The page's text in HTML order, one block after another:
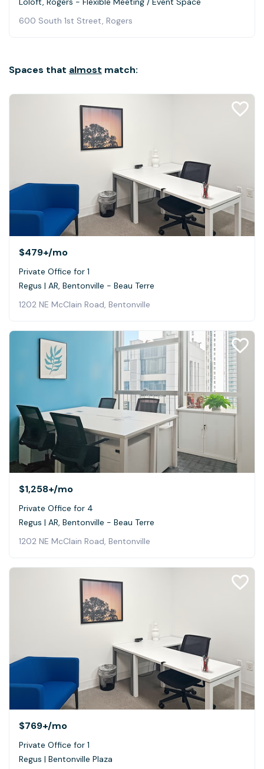
600 South 1st Street, Rogers
Spaces that almost match:
$479+/mo
Private Office for 1
Regus | AR, Bentonville - Beau Terre
1202 NE McClain Road, Bentonville
$1,258+/mo
Private Office for 4
Regus | AR, Bentonville - Beau Terre
1202 NE McClain Road, Bentonville
$769+/mo
Private Office for 1
Regus | Bentonville Plaza